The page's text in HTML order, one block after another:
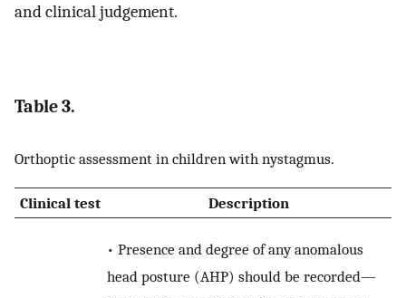
and clinical judgement.
Table 3.
Orthoptic assessment in children with nystagmus.
Clinical test Description
• Presence and degree of any anomalous
head posture (AHP) should be recorded—